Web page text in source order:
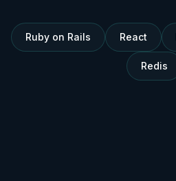
Ruby on Rails React
Redis